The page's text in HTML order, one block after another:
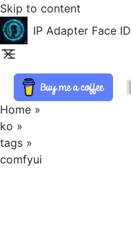
Skip to content
IP Adapter Face ID
Home »
ko »
tags »
comfyui